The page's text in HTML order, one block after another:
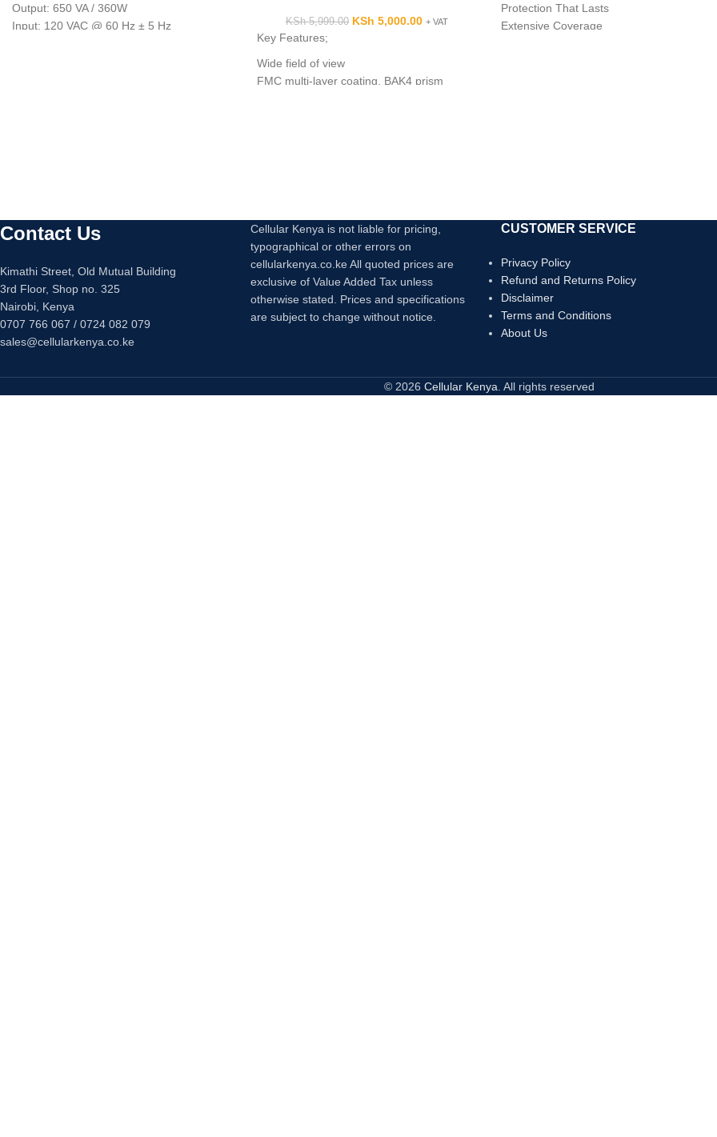
Output: 650 VA / 360W
Input: 120 VAC @ 60 Hz ± 5 Hz
KSh5,999.00 KSh 5,000.00 + VAT
Key Features;
Wide field of view
FMC multi-layer coating, BAK4 prism
Protection That Lasts
Extensive Coverage
Contact Us
Kimathi Street, Old Mutual Building
3rd Floor, Shop no. 325
Nairobi, Kenya
0707 766 067 / 0724 082 079
sales@cellularkenya.co.ke
Cellular Kenya is not liable for pricing,
typographical or other errors on
cellularkenya.co.ke All quoted prices are
exclusive of Value Added Tax unless
otherwise stated. Prices and specifications
are subject to change without notice.
CUSTOMER SERVICE
Privacy Policy
Refund and Returns Policy
Disclaimer
Terms and Conditions
About Us
© 2026 Cellular Kenya . All rights reserved